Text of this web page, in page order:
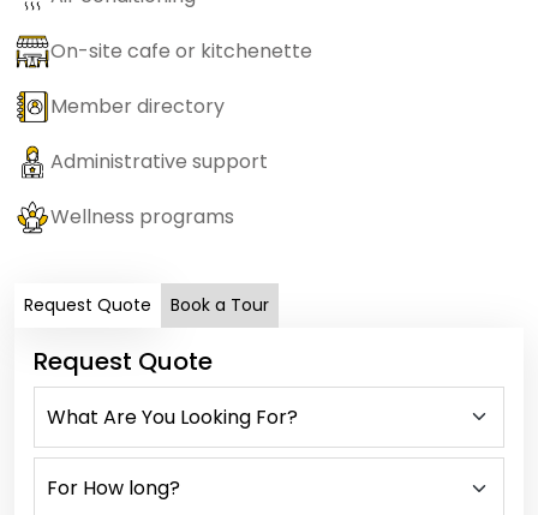
On-site cafe or kitchenette
Member directory
Administrative support
Wellness programs
Request Quote Book a Tour
Request Quote